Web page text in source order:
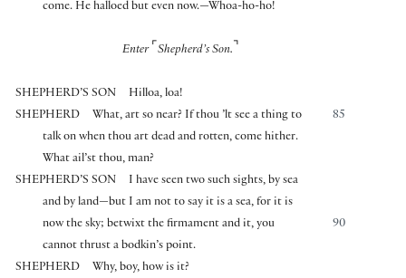
come. He halloed but even now.—Whoa-ho-ho!
Enter ⌜ Shepherd’s Son. ⌝
SHEPHERD’S SON
Hilloa, loa!
SHEPHERD
85
What, art so near? If thou ’lt see a thing to
talk on when thou art dead and rotten, come hither.
What ail’st thou, man?
SHEPHERD’S SON
I have seen two such sights, by sea
and by land—but I am not to say it is a sea, for it is
90
now the sky; betwixt the firmament and it, you
cannot thrust a bodkin’s point.
SHEPHERD
Why, boy, how is it?